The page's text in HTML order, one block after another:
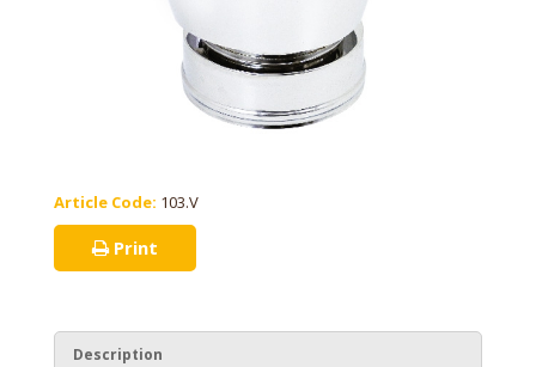
Article Code: 103.V
Print
Description